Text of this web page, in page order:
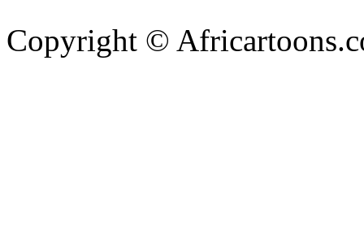
Copyright ©